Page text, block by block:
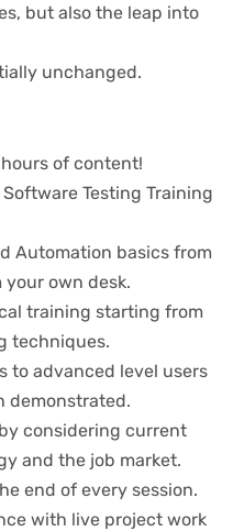
but also the leap into
unchanged.
of content!
Software Testing Training
Automation basics from
own desk.
training starting from
techniques.
to advanced level users
demonstrated.
considering current
and the job market.
end of every session.
with live project work